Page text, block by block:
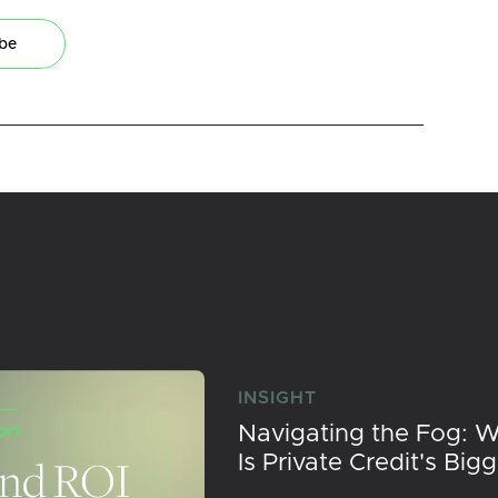
INSIGHT
Navigating the Fog:
Is Private Credit's